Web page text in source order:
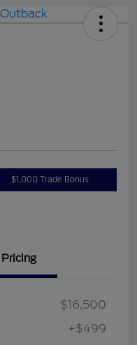
$1,000 Trade Bonus
Pricing
$16,500
+$499